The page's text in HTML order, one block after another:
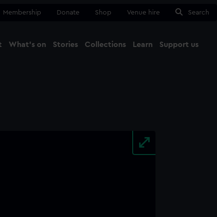
Membership Donate Shop Venue hire Search
What's on Stories Collections Learn Support us